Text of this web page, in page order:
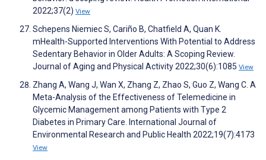
2022;37(2) View
Schepens Niemiec S, Cariño B, Chatfield A, Quan K.
mHealth-Supported Interventions With Potential to Address
Sedentary Behavior in Older Adults: A Scoping Review.
Journal of Aging and Physical Activity 2022;30(6):1085 View
Zhang A, Wang J, Wan X, Zhang Z, Zhao S, Guo Z, Wang C. A
Meta-Analysis of the Effectiveness of Telemedicine in
Glycemic Management among Patients with Type 2
Diabetes in Primary Care. International Journal of
Environmental Research and Public Health 2022;19(7):4173
View